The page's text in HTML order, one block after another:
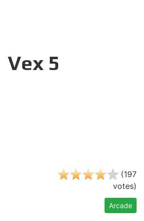
Vex 5
(197
votes)
Arcade